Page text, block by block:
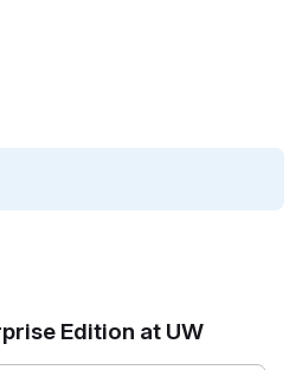
Edition at UW